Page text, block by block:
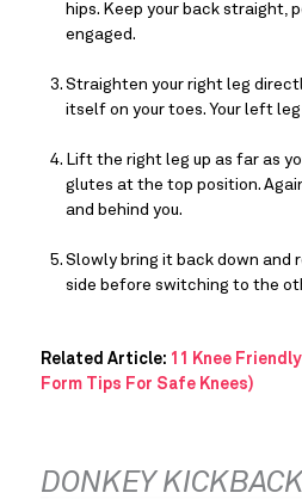
hips. Keep your back straight,
engaged.
Straighten your right leg
itself on your toes. Your left
Lift the right leg up as far as
glutes at the top position.
and behind you.
Slowly bring it back down and
side before switching to the
Related Article: 11 Knee
Form Tips For Safe Knees)
DONKEY